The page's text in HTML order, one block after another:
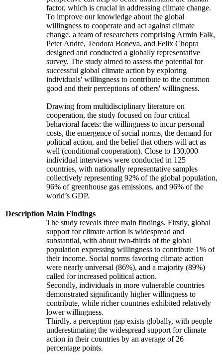
Description
factor, which is crucial in addressing climate change.
To improve our knowledge about the global
willingness to cooperate and act against climate
change, a team of researchers comprising Armin Falk,
Peter Andre, Teodora Boneva, and Felix Chopra
designed and conducted a globally representative
survey. The study aimed to assess the potential for
successful global climate action by exploring
individuals' willingness to contribute to the common
good and their perceptions of others' willingness.
Drawing from multidisciplinary literature on
cooperation, the study focused on four critical
behavioral facets: the willingness to incur personal
costs, the emergence of social norms, the demand for
political action, and the belief that others will act as
well (conditional cooperation). Close to 130,000
individual interviews were conducted in 125
countries, with nationally representative samples
collectively representing 92% of the global population,
96% of greenhouse gas emissions, and 96% of the
world’s GDP.
Main Findings
The study reveals three main findings. Firstly, global
support for climate action is widespread and
substantial, with about two-thirds of the global
population expressing willingness to contribute 1% of
their income. Social norms favoring climate action
were nearly universal (86%), and a majority (89%)
called for increased political action.
Secondly, individuals in more vulnerable countries
demonstrated significantly higher willingness to
contribute, while richer countries exhibited relatively
lower willingness.
Thirdly, a perception gap exists globally, with people
underestimating the widespread support for climate
action in their countries by an average of 26
percentage points.